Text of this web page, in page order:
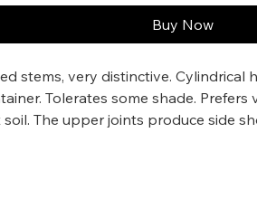
Buy Now
stems, very distinctive. Cylindrical
Tolerates some shade.
soil. The upper joints produce side
year that give it a slightly fern-like
a little shade. Grows 2-4'